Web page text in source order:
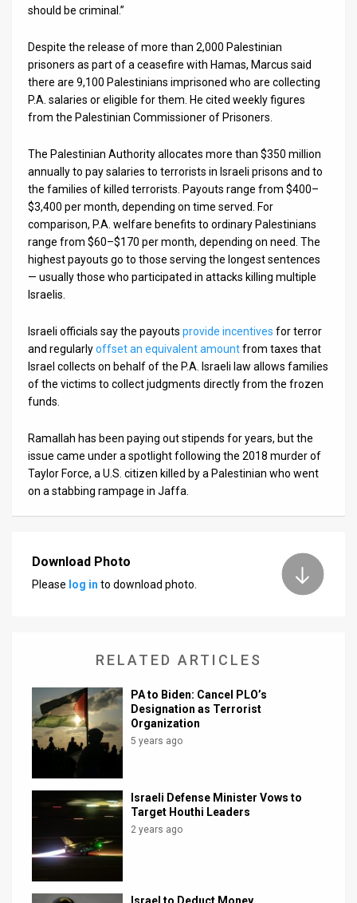
should be criminal.”
Despite the release of more than 2,000 Palestinian
prisoners as part of a ceasefire with Hamas, Marcus said
there are 9,100 Palestinians imprisoned who are collecting
P.A. salaries or eligible for them. He cited weekly figures
from the Palestinian Commissioner of Prisoners.
The Palestinian Authority allocates more than $350 million
annually to pay salaries to terrorists in Israeli prisons and to
the families of killed terrorists. Payouts range from $400–
$3,400 per month, depending on time served. For
comparison, P.A. welfare benefits to ordinary Palestinians
range from $60–$170 per month, depending on need. The
highest payouts go to those serving the longest sentences
— usually those who participated in attacks killing multiple
Israelis.
Israeli officials say the payouts provide incentives for terror
and regularlyoffset an equivalent amountfrom taxes that
Israel collects on behalf of the P.A. Israeli law allows families
of the victims to collect judgments directly from the frozen
funds.
Ramallah has been paying out stipends for years, but the
issue came under a spotlight following the 2018 murder of
Taylor Force, a U.S. citizen killed by a Palestinian who went
on a stabbing rampage in Jaffa.
Download Photo
Please log in to download photo.
RELATED ARTICLES
PA to Biden: Cancel PLO’s
Designation as Terrorist
Organization
5 years ago
Israeli Defense Minister Vows to
Target Houthi Leaders
2 years ago
Israel to Deduct Money